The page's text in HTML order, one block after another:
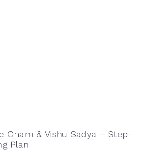
Onam & Vishu Sadya – Step-
Plan